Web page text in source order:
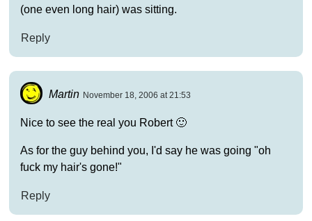
(one even long hair) was sitting.
Reply
Martin November 18, 2006 at 21:53
Nice to see the real you Robert 🙂
As for the guy behind you, I'd say he was going "oh
fuck my hair's gone!"
Reply